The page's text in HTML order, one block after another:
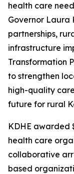
health care
Governor Laura
partnerships,
infrastructure
Transformation
to strengthen
high-quality
future for rural
KDHE awarded
health care
collaborative
based